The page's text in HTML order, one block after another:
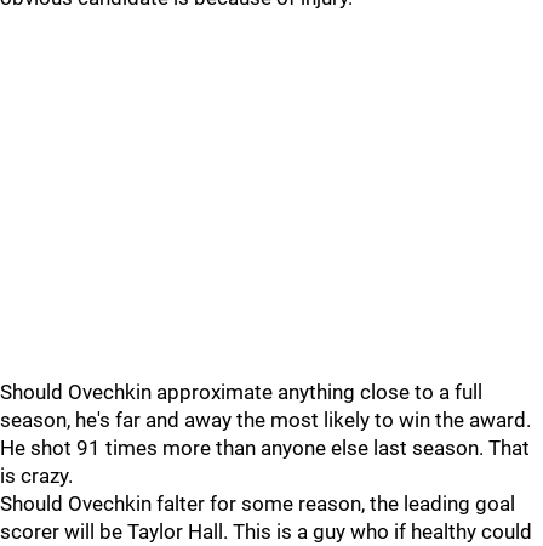
Should Ovechkin approximate anything close to a full
season, he's far and away the most likely to win the award.
He shot 91 times more than anyone else last season. That
is crazy.
Should Ovechkin falter for some reason, the leading goal
scorer will be Taylor Hall. This is a guy who if healthy could